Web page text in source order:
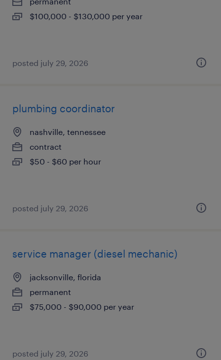
$100,000 - $130,000 per year
posted july 29, 2026
plumbing coordinator
nashville, tennessee
contract
$50 - $60 per hour
posted july 29, 2026
service manager (diesel mechanic)
jacksonville, florida
permanent
$75,000 - $90,000 per year
posted july 29, 2026